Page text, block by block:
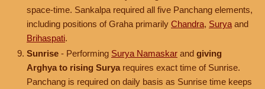
space-time. Sankalpa required all five Panchang elements,
including positions of Graha primarily Chandra, Surya and
Brihaspati.
Sunrise - Performing Surya Namaskar and giving
Arghya to rising Surya requires exact time of Sunrise.
Panchang is required on daily basis as Sunrise time keeps